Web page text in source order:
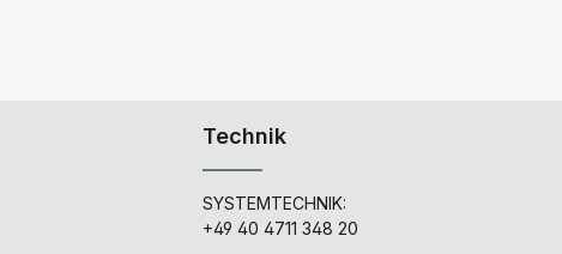
Technik
SYSTEMTECHNIK:
+49 40 4711 348 20